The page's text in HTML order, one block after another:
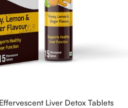
Liver Detox Tablets